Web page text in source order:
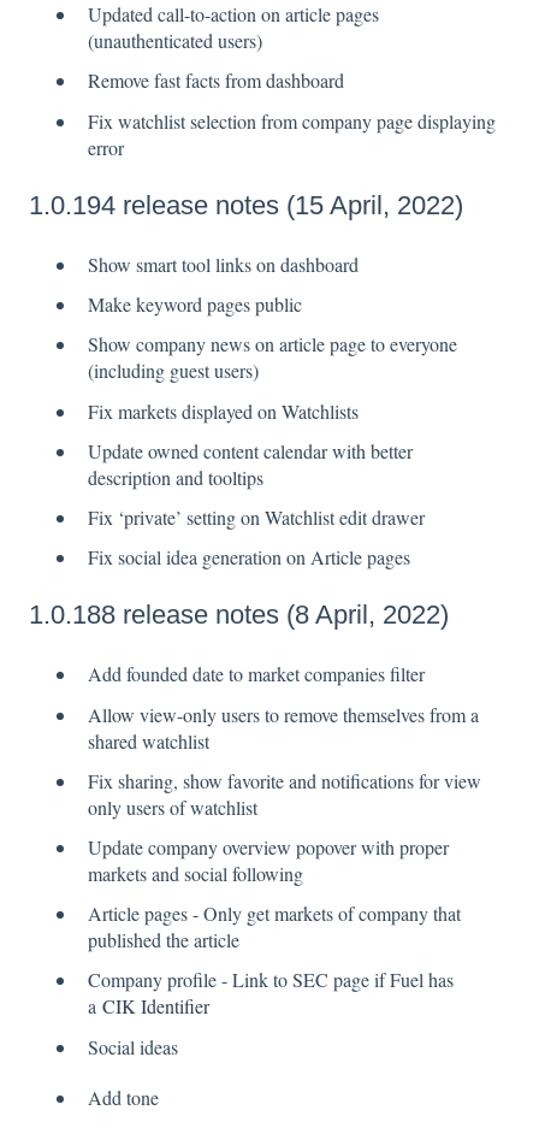
Updated call-to-action on article pages
(unauthenticated users)
Remove fast facts from dashboard
Fix watchlist selection from company page displaying
error
1.0.194 release notes (15 April, 2022)
Show smart tool links on dashboard
Make keyword pages public
Show company news on article page to everyone
(including guest users)
Fix markets displayed on Watchlists
Update owned content calendar with better
description and tooltips
Fix ‘private’ setting on Watchlist edit drawer
Fix social idea generation on Article pages
1.0.188 release notes (8 April, 2022)
Add founded date to market companies filter
Allow view-only users to remove themselves from a
shared watchlist
Fix sharing, show favorite and notifications for view
only users of watchlist
Update company overview popover with proper
markets and social following
Article pages - Only get markets of company that
published the article
Company profile - Link to SEC page if Fuel has
a CIK Identifier
Social ideas
Add tone